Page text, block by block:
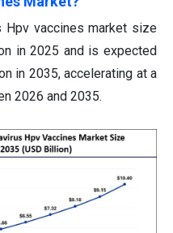
Hpv vaccines market size
in 2025 and is expected
in 2035, accelerating at a
2026 and 2035.